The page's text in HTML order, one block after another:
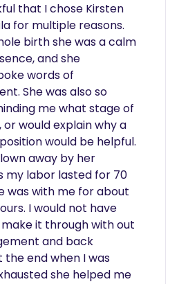
that I chose Kirsten
for multiple reasons.
birth she was a calm
and she
words of
She was also so
me what stage of
or would explain why a
would be helpful.
away by her
my labor lasted for 70
was with me for about
I would not have
it through with out
and back
the end when I was
she helped me